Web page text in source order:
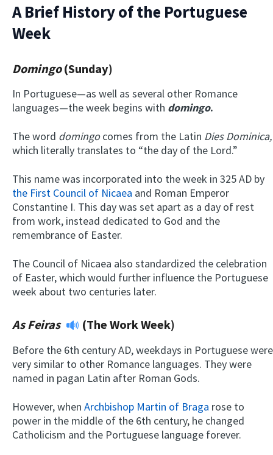
A Brief History of the Portuguese
Week
Domingo(Sunday)
In Portuguese—as well as several other Romance
languages—the week begins with domingo.
The word domingocomes from the Latin Dies Dominica,
which literally translates to “the day of the Lord.”
This name was incorporated into the week in 325 AD by
the First Council of Nicaea and Roman Emperor
Constantine I. This day was set apart as a day of rest
from work, instead dedicated to God and the
remembrance of Easter.
The Council of Nicaea also standardized the celebration
of Easter, which would further influence the Portuguese
week about two centuries later.
As Feiras (The Work Week)
Before the 6th century AD, weekdays in Portuguese were
very similar to other Romance languages. They were
named in pagan Latin after Roman Gods.
However, when Archbishop Martin of Braga rose to
power in the middle of the 6th century, he changed
Catholicism and the Portuguese language forever.